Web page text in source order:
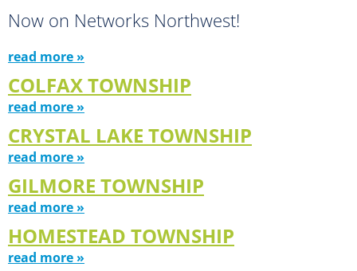
Now on Networks Northwest!
read more »
COLFAX TOWNSHIP
read more »
CRYSTAL LAKE TOWNSHIP
read more »
GILMORE TOWNSHIP
read more »
HOMESTEAD TOWNSHIP
read more »